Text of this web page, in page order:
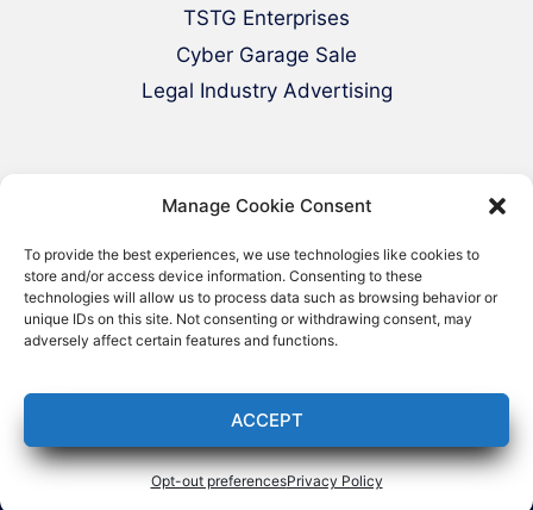
Manage Cookie Consent
To provide the best experiences, we use technologies like cookies to
store and/or access device information. Consenting to these
technologies will allow us to process data such as browsing behavior or
unique IDs on this site. Not consenting or withdrawing consent, may
adversely affect certain features and functions.
ACCEPT
Opt-out preferencesPrivacy Policy
TSTG Enterprises
Cyber Garage Sale
Legal Industry Advertising
© 2000-2026 Green Web Design - All